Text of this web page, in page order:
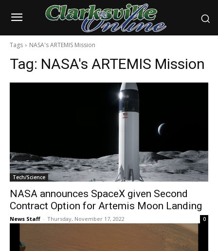
Tags NASA's ARTEMIS Mission
Tag: NASA's ARTEMIS Mission
Tech/Science
NASA announces SpaceX given Second
Contract Option for Artemis Moon Landing
News Staff - Thursday, November 17, 2022 0